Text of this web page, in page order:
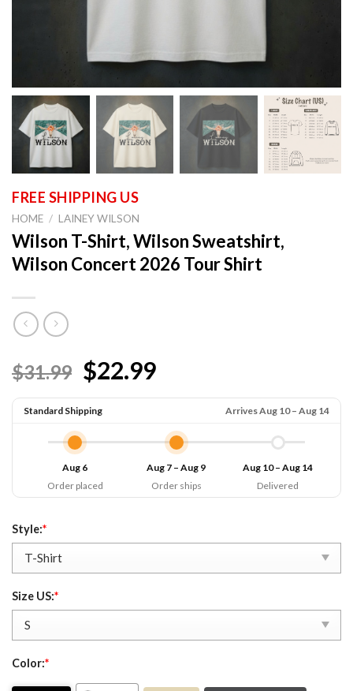
HOME / LAINEY WILSON
Wilson T-Shirt, Wilson Sweatshirt,
Wilson Concert 2026 Tour Shirt
$31.99 $22.99
Standard Shipping Arrives Aug 10 – Aug 14
Aug 6
Order placed
Aug 7 – Aug 9
Order ships
Aug 10 – Aug 14
Delivered
Style:*
Size US:*
Color:*